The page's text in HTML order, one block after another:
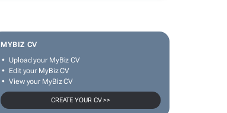
MYBIZ CV
Upload your MyBiz CV
Edit your MyBiz CV
View your MyBiz CV
CREATE YOUR CV >>